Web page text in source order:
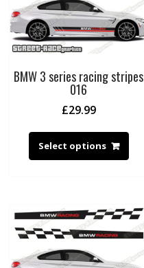
BMW 3 series racing stripes
016
£29.99
Select options